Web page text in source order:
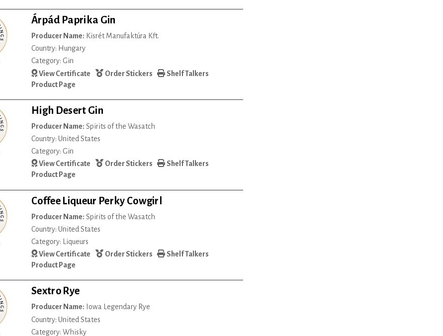
Árpád Paprika Gin
Producer Name: Kisrét Manufaktúra Kft.
Country: Hungary
Category: Gin
View Certificate
Order Stickers
Shelf Talkers
Product Page
High Desert Gin
Producer Name: Spirits of the Wasatch
Country: United States
Category: Gin
View Certificate
Order Stickers
Shelf Talkers
Product Page
Coffee Liqueur Perky Cowgirl
Producer Name: Spirits of the Wasatch
Country: United States
Category: Liqueurs
View Certificate
Order Stickers
Shelf Talkers
Product Page
Sextro Rye
Producer Name: Iowa Legendary Rye
Country: United States
Category: Whisky